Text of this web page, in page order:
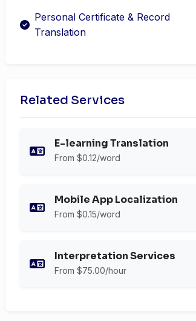
Personal Certificate & Record
Translation
Related Services
E-learning Translation
From $0.12/word
Mobile App Localization
From $0.15/word
Interpretation Services
From $75.00/hour